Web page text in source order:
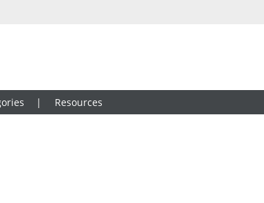
Resources